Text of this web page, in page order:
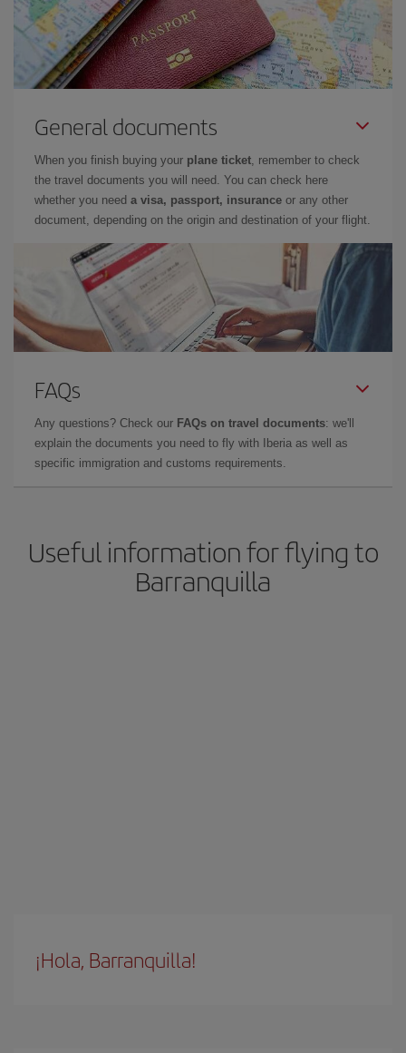
General documents
When you finish buying your plane ticket, remember to check
the travel documents you will need. You can check here
whether you need a visa, passport, insurance or any other
document, depending on the origin and destination of your flight.
FAQs
Any questions? Check our FAQs on travel documents: we'll
explain the documents you need to fly with Iberia as well as
specific immigration and customs requirements.
Useful information for flying to
Barranquilla
¡Hola, Barranquilla!